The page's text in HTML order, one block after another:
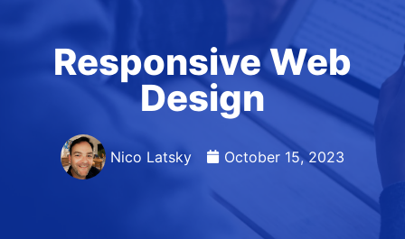
Responsive Web
Design
Nico Latsky October 15, 2023